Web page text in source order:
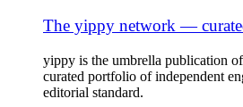
The yippy network —
yippy is the umbrella publication
curated portfolio of independent
editorial standard.